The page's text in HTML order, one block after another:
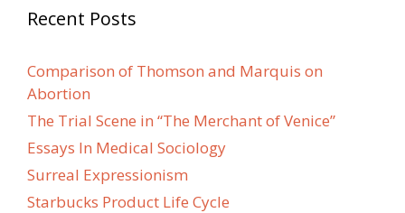
Recent Posts
Comparison of Thomson and Marquis on
Abortion
The Trial Scene in “The Merchant of Venice”
Essays In Medical Sociology
Surreal Expressionism
Starbucks Product Life Cycle